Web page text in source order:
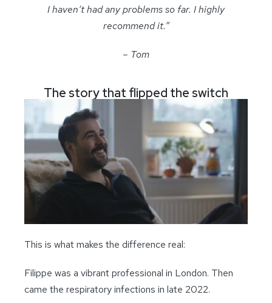
I haven’t had any problems so far. I highly
recommend it.”
– Tom
The story that flipped the switch
This is what makes the difference real:
Filippe was a vibrant professional in London. Then
came the respiratory infections in late 2022.